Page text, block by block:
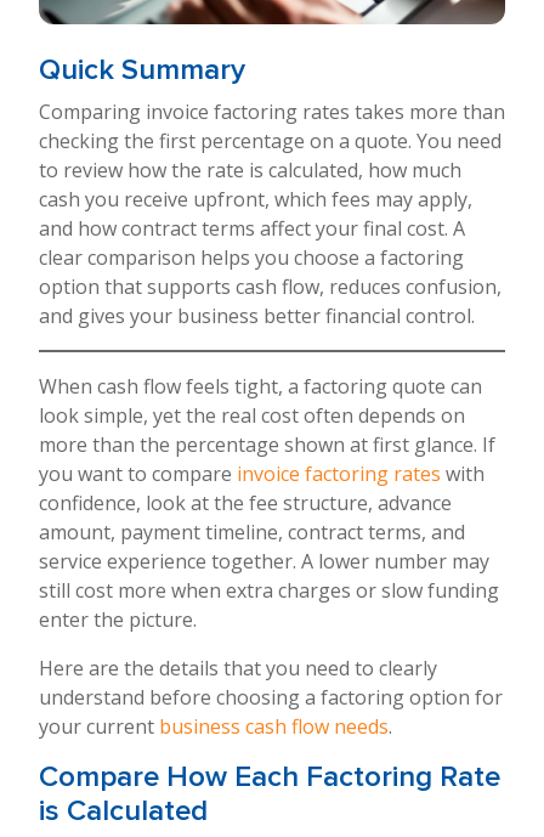
Quick Summary
Comparing invoice factoring rates takes more than
checking the first percentage on a quote. You need
to review how the rate is calculated, how much
cash you receive upfront, which fees may apply,
and how contract terms affect your final cost. A
clear comparison helps you choose a factoring
option that supports cash flow, reduces confusion,
and gives your business better financial control.
When cash flow feels tight, a factoring quote can
look simple, yet the real cost often depends on
more than the percentage shown at first glance. If
you want to compare invoice factoring rates with
confidence, look at the fee structure, advance
amount, payment timeline, contract terms, and
service experience together. A lower number may
still cost more when extra charges or slow funding
enter the picture.
Here are the details that you need to clearly
understand before choosing a factoring option for
your current business cash flow needs.
Compare How Each Factoring Rate
is Calculated